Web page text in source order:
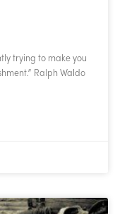
trying to make you
Ralph Waldo